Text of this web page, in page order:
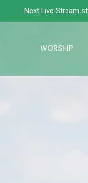
Next Live Stream
WORSHIP